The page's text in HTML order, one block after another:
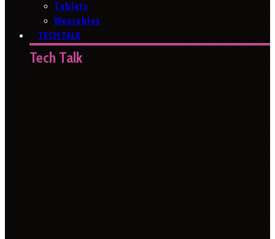
Tablets
Wearables
TECH TALK
Tech Talk